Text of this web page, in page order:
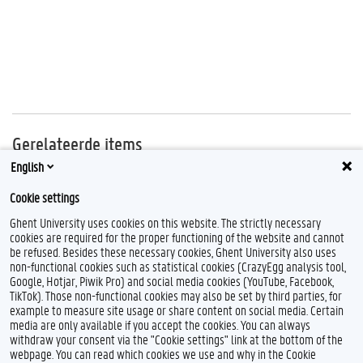
Gerelateerde items
FDO
Maatschappelijke outreach
F
a
c
e
b
o
T
w
i
t
t
e
L
i
n
k
e
d
I
n
s
t
a
g
Feedback
Privacy
English
Cookie settings
Ghent University uses cookies on this website. The strictly necessary
cookies are required for the proper functioning of the website and cannot
be refused. Besides these necessary cookies, Ghent University also uses
non-functional cookies such as statistical cookies (CrazyEgg analysis tool,
Google, Hotjar, Piwik Pro) and social media cookies (YouTube, Facebook,
TikTok). Those non-functional cookies may also be set by third parties, for
example to measure site usage or share content on social media. Certain
media are only available if you accept the cookies. You can always
withdraw your consent via the "Cookie settings" link at the bottom of the
webpage. You can read which cookies we use and why in the Cookie